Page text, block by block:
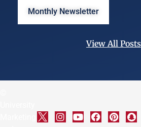
Monthly Newsletter
View All Posts